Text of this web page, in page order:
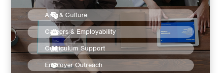
Arts & Culture
Careers & Employability
Curriculum Support
Employer Outreach